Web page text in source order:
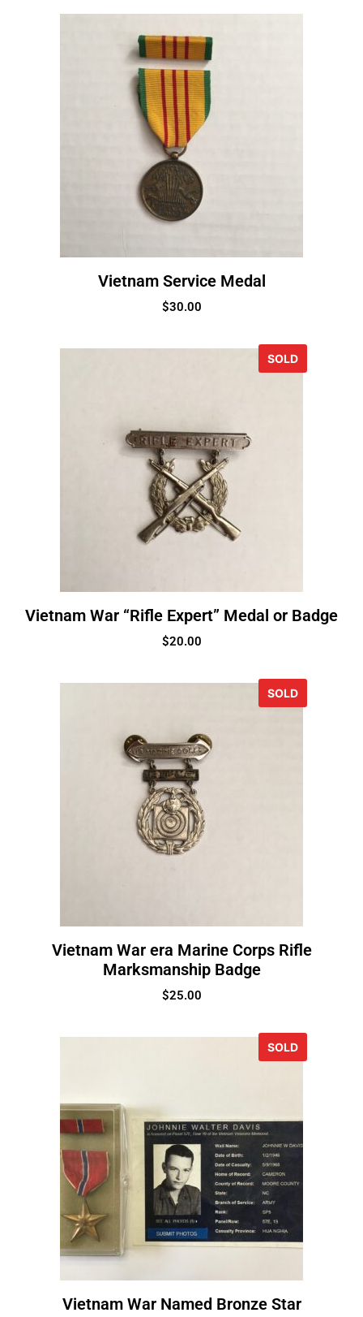
Vietnam Service Medal
$30.00
SOLD
Vietnam War “Rifle Expert” Medal or Badge
$20.00
SOLD
Vietnam War era Marine Corps Rifle
Marksmanship Badge
$25.00
SOLD
Vietnam War Named Bronze Star